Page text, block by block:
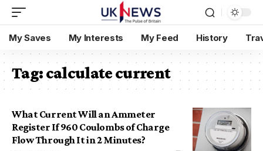
My Saves My Interests My Feed History
Tag:calculate current
What Current Will an Ammeter
Register If 960 Coulombs of Charge
Flow Through It in 2 Minutes?